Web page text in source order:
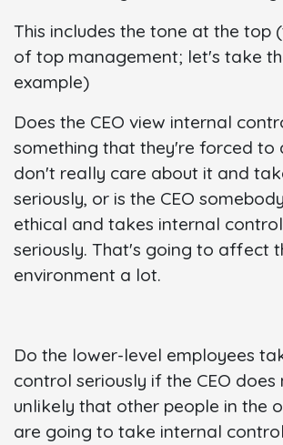
This includes the tone at the top
of top management; let's take
example)
Does the CEO view internal
something that they're forced to
don't really care about it and
seriously, or is the CEO
ethical and takes internal
seriously. That's going to affect
environment a lot.
Do the lower-level employees
control seriously if the CEO does
unlikely that other people in the
are going to take internal